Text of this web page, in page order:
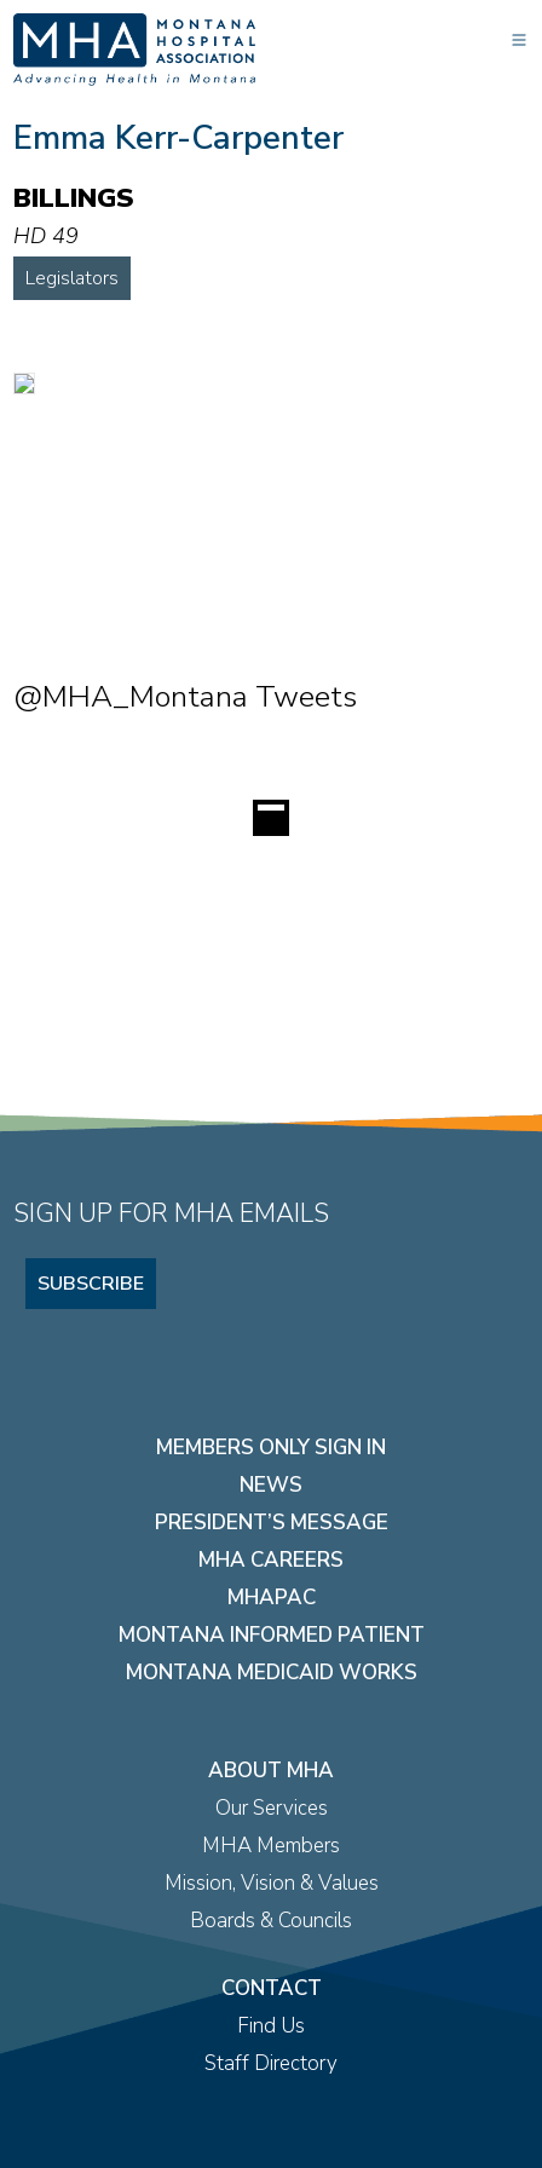
Emma Kerr-Carpenter
BILLINGS
HD 49
Legislators
@MHA_Montana Tweets
SIGN UP FOR MHA EMAILS
SUBSCRIBE
MEMBERS ONLY SIGN IN
NEWS
PRESIDENT’S MESSAGE
MHA CAREERS
MHAPAC
MONTANA INFORMED PATIENT
MONTANA MEDICAID WORKS
ABOUT MHA
Our Services
MHA Members
Mission, Vision & Values
Boards & Councils
CONTACT
Find Us
Staff Directory